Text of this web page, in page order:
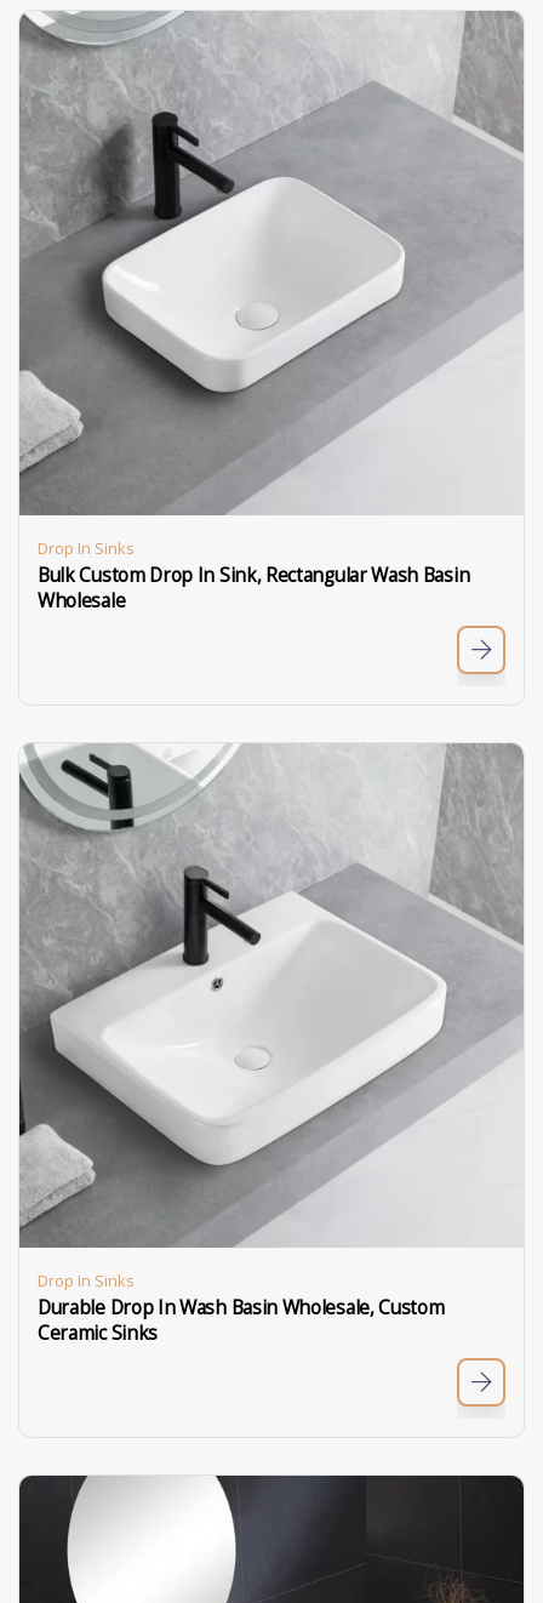
Drop In Sinks
Bulk Custom Drop In Sink, Rectangular Wash Basin
Wholesale
Drop In Sinks
Durable Drop In Wash Basin Wholesale, Custom
Ceramic Sinks